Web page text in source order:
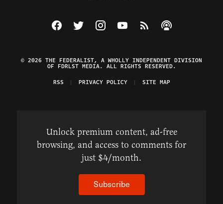
Visit The Federalist on Facebook
Visit The Federalist on Twitter
Visit The Federalist on Instagram
Watch The Federalist on
View The Federalist
Listen to The
© 2026 THE FEDERALIST, A WHOLLY INDEPENDENT DIVISION
OF FDRLST MEDIA. ALL RIGHTS RESERVED.
RSS
PRIVACY POLICY SITE MAP
Unlock premium content, ad-free
browsing, and access to comments for
just $4/month.
Subscribe